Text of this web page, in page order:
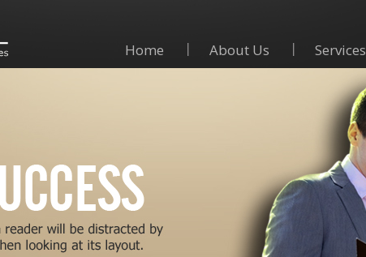
Home About Us Services